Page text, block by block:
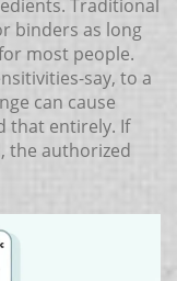
Traditional
binders as long
most people.
say, to a
can cause
that entirely. If
the authorized